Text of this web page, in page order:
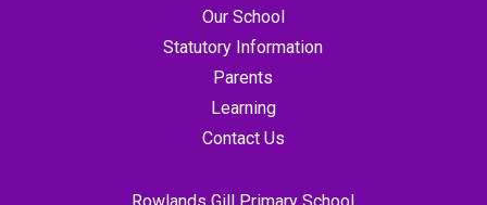
Our School
Statutory Information
Parents
Learning
Contact Us